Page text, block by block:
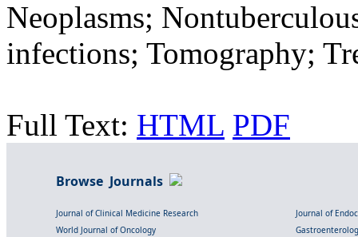
Neoplasms;
infections; Tomography;
Full Text: HTML PDF
Browse Journals
Journal of Clinical Medicine Research
Journal of
World Journal of Oncology